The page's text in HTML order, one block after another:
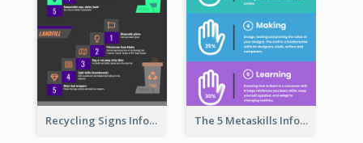
Recycling Signs Infographic The 5 Metaskills Infographic